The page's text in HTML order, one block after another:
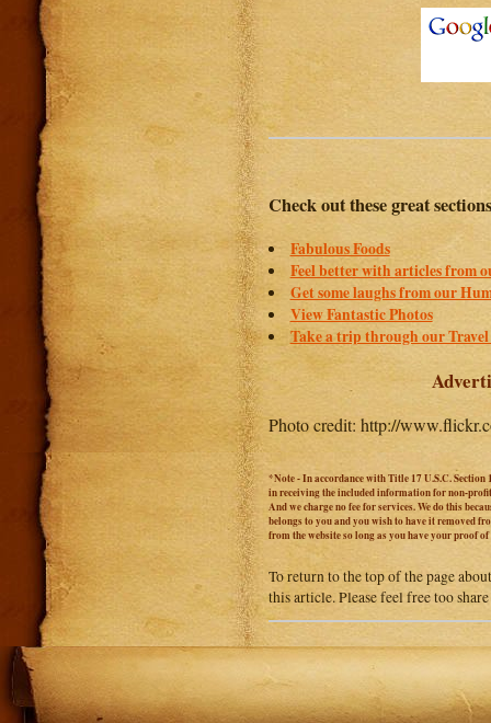
Check out these great sections
Fabulous Foods
Feel better with articles from
Get some laughs from our
View Fantastic Photos
Take a trip through our Travel
Photo credit: http://
*Note - In accordance with Title 17 U.S.C.
in receiving the included information for non-
And we charge no fee for services. We do this
belongs to you and you wish to have it removed
from the website so long as you have your proof
To return to the top of the page
this article. Please feel free too